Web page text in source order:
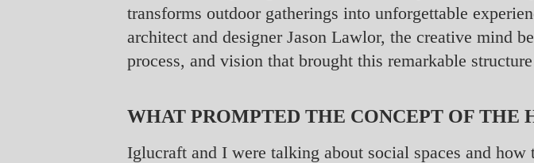
transforms outdoor gatherings into unforgettable
architect and designer Jason Lawlor, the creative mind
process, and vision that brought this remarkable
WHAT PROMPTED THE CONCEPT OF THE
Iglucraft and I were talking about social spaces and